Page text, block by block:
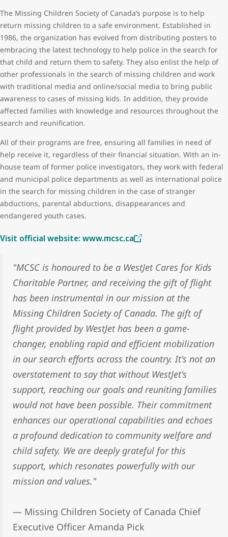
The Missing Children Society of Canada’s purpose is to help
return missing children to a safe environment. Established in
1986, the organization has evolved from distributing posters to
embracing the latest technology to help police in the search for
that child and return them to safety. They also enlist the help of
other professionals in the search of missing children and work
with traditional media and online/social media to bring public
awareness to cases of missing kids. In addition, they provide
affected families with knowledge and resources throughout the
search and reunification.
All of their programs are free, ensuring all families in need of
help receive it, regardless of their financial situation. With an in-
house team of former police investigators, they work with federal
and municipal police departments as well as international police
in the search for missing children in the case of stranger
abductions, parental abductions, disappearances and
endangered youth cases.
Visit official website: www.mcsc.ca
"MCSC is honoured to be a WestJet Cares for Kids
Charitable Partner, and receiving the gift of flight
has been instrumental in our mission at the
Missing Children Society of Canada. The gift of
flight provided by WestJet has been a game-
changer, enabling rapid and efficient mobilization
in our search efforts across the country. It's not an
overstatement to say that without WestJet's
support, reaching our goals and reuniting families
would not have been possible. Their commitment
enhances our operational capabilities and echoes
a profound dedication to community welfare and
child safety. We are deeply grateful for this
support, which resonates powerfully with our
mission and values."
— Missing Children Society of Canada Chief
Executive Officer Amanda Pick